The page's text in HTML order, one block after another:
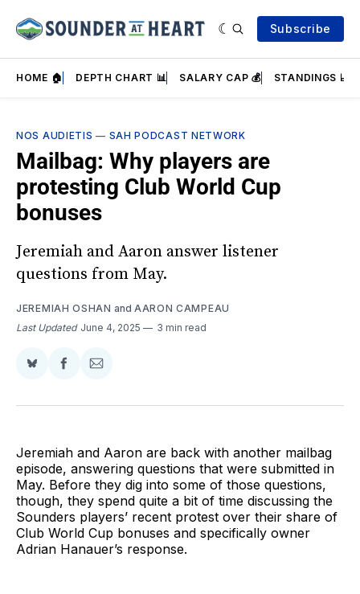
Subscribe
HOME 🏠 DEPTH CHART 📊 SALARY CAP 💰 STANDINGS 📈
NOS AUDIETIS — SAH PODCAST NETWORK
Mailbag: Why players are
protesting Club World Cup
bonuses
Jeremiah and Aaron answer listener
questions from May.
JEREMIAH OSHAN and AARON CAMPEAU
Last Updated June 4, 2025 3 min read
Share
BlueSky
Share
Facebook
Share
Email
Jeremiah and Aaron are back with another mailbag
episode, answering questions that were submitted in
May. Before they dig into some of those questions,
though, they spend quite a bit of time discussing the
Sounders players’ recent protest over their share of
Club World Cup bonuses and specifically owner
Adrian Hanauer’s response.